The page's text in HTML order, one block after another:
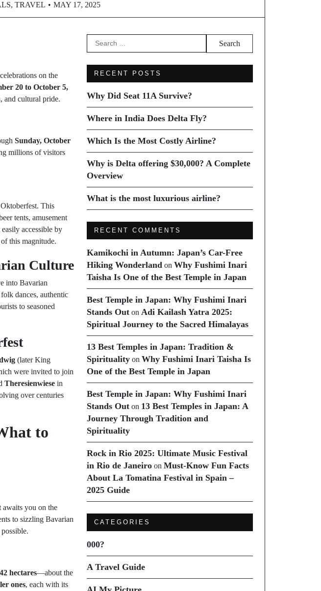
, TRAVEL MAY 17, 2025
on the
20 to October 5,
and cultural pride.
Sunday, October
millions of visitors
This
tents, amusement
accessible by
this magnitude.
Culture
into Bavarian
dances, authentic
to seasoned
(later King
were invited to join
Theresienwiese in
over centuries
to
you on the
to sizzling Bavarian
possible.
42 hectares—about the
ones, each with its
RECENT POSTS
Why Did Seat 11A Survive?
Where in India Does Delta Fly?
Which Is the Most Costly Airline?
Why is Delta offering $30,000? A Complete
Overview
What is the most luxurious airline?
RECENT COMMENTS
Kamikochi in Autumn: Japan’s Car-Free
Hiking Wonderland on Why Fushimi Inari
Taisha Is One of the Best Temple in Japan
Best Temple in Japan: Why Fushimi Inari
Stands Outon Adi Kailash Yatra 2025:
Spiritual Journey to the Sacred Himalayas
13 Best Temples in Japan: Tradition &
Spiritualityon Why Fushimi Inari Taisha Is
One of the Best Temple in Japan
Best Temple in Japan: Why Fushimi Inari
Stands Outon 13 Best Temples in Japan: A
Journey Through Tradition and
Spirituality
Rock in Rio 2025: Ultimate Music Festival
in Rio de Janeiroon Must-Know Fun Facts
About La Tomatina Festival in Spain –
2025 Guide
CATEGORIES
000?
A Travel Guide